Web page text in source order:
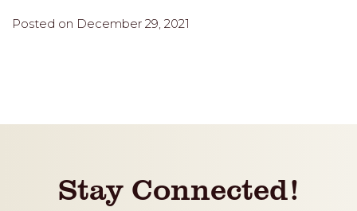
Posted on December 29, 2021
Stay Connected!